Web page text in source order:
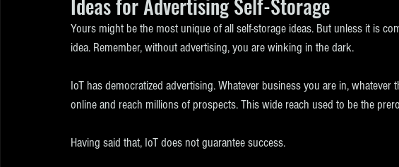
Ideas for Advertising Self-Storage
Yours might be the most unique of all self-storage ideas. But unless it is
idea. Remember, without advertising, you are winking in the dark.
IoT has democratized advertising. Whatever business you are in,
online and reach millions of prospects. This wide reach used to be the
Having said that, IoT does not guarantee success.